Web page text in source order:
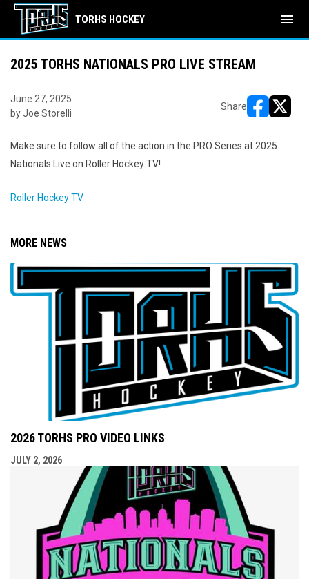
TORHS HOCKEY menu
2025 TORHS NATIONALS PRO LIVE STREAM
June 27, 2025
by Joe Storelli
Share
Make sure to follow all of the action in the PRO Series at 2025
Nationals Live on Roller Hockey TV!
Roller Hockey TV
MORE NEWS
2026 TORHS PRO VIDEO LINKS
JULY 2, 2026